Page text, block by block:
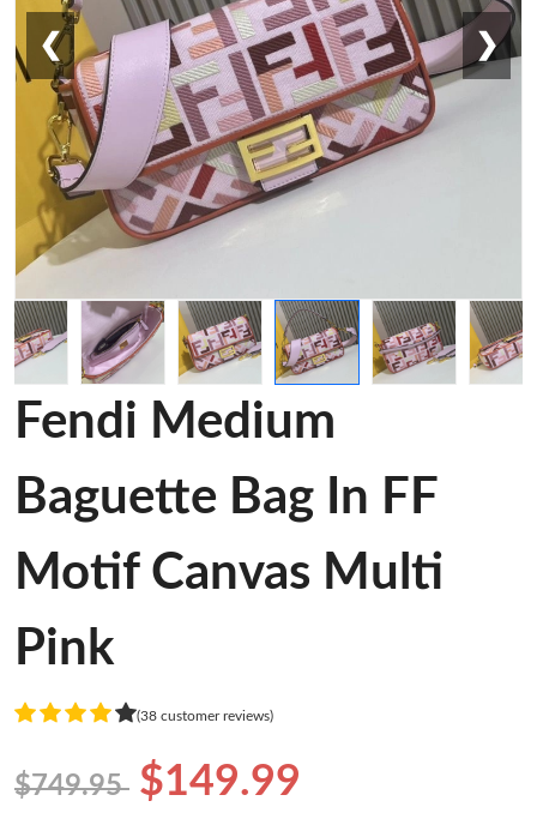
❮ ❯
Fendi Medium
Baguette Bag In FF
Motif Canvas Multi
Pink
(38 customer reviews)
$749.95 $149.99